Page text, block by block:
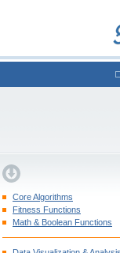
Core Algorithms
Fitness Functions
Math & Boolean Functions